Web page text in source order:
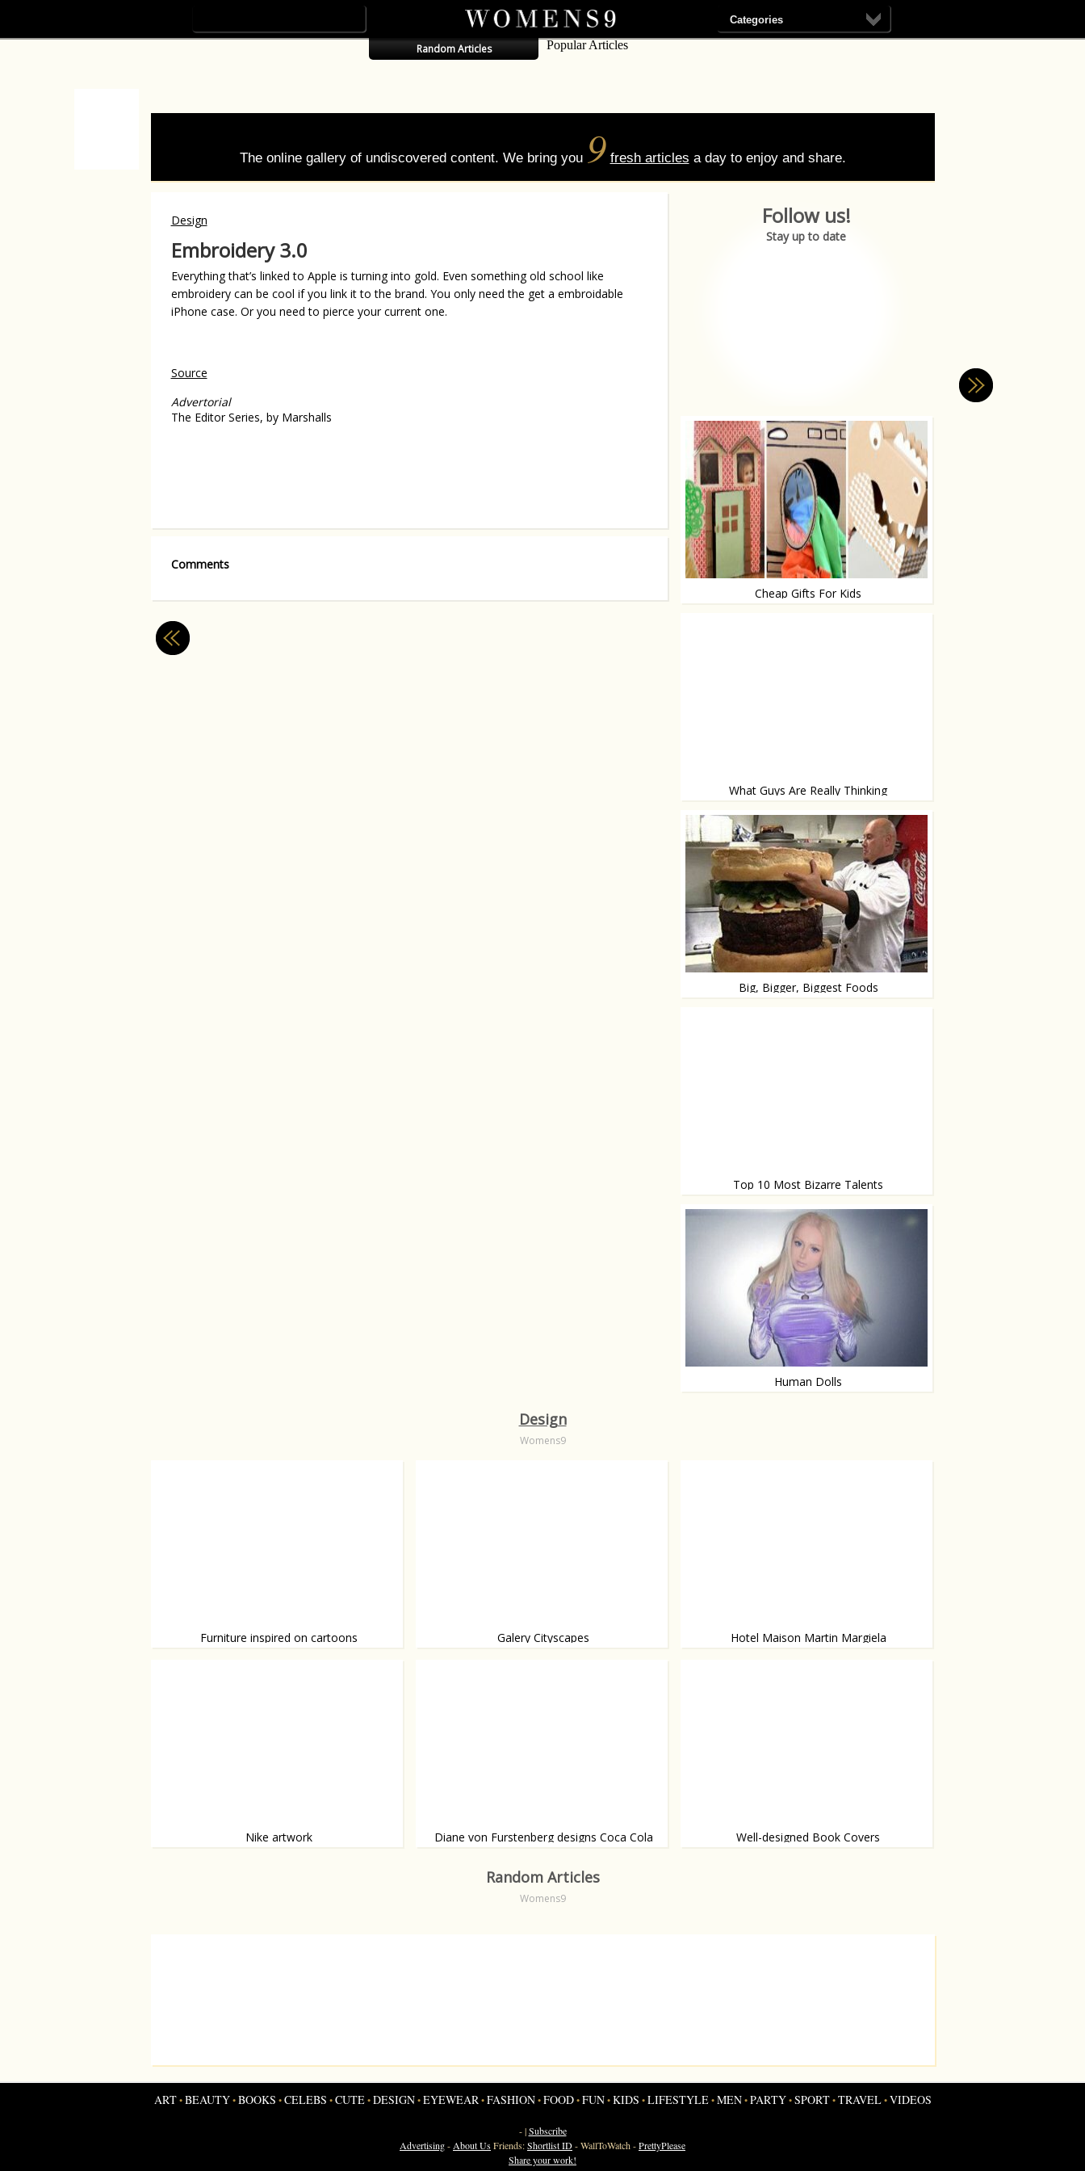
Categories
Random Articles Popular Articles
The online gallery of undiscovered content. We bring you 9 fresh articles a day to enjoy and share.
Design
Embroidery 3.0
Everything that’s linked to Apple is turning into gold. Even something old school like
embroidery can be cool if you link it to the brand. You only need the get a embroidable
iPhone case. Or you need to pierce your current one.
Source
Advertorial
The Editor Series, by Marshalls
Comments
Follow us!
Stay up to date
Cheap Gifts For Kids
Use your brain!
What Guys Are Really Thinking
Big, Bigger, Biggest Foods
Top 10 Most Bizarre Talents
Farting, eating planes and more
Human Dolls
Design
Womens9
Furniture inspired on cartoons
Galery Cityscapes
Hotel Maison Martin Margiela
Nike artwork
Diane von Furstenberg designs Coca Cola
bottle
Well-designed Book Covers
Random Articles
Womens9
ART•BEAUTY•BOOKS •CELEBS •CUTE•DESIGN•EYEWEAR •FASHION•FOOD•FUN•KIDS •LIFESTYLE•MEN•PARTY•SPORT•TRAVEL•VIDEOS
- |Subscribe
Advertising- About UsFriends:Shortlist ID-WallToWatch-PrettyPlease
Share your work!